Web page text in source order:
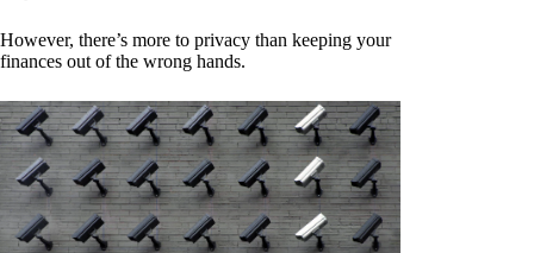
However, there’s more to privacy than keeping your
finances out of the wrong hands.